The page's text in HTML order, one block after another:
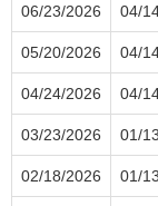
06/23/2026 04/
05/20/2026 04/
04/24/2026 04/
03/23/2026 01/
02/18/2026 01/